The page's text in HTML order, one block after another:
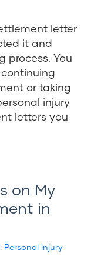
letter
it and
process. You
or taking
injury
letters you
on My
in
Personal Injury